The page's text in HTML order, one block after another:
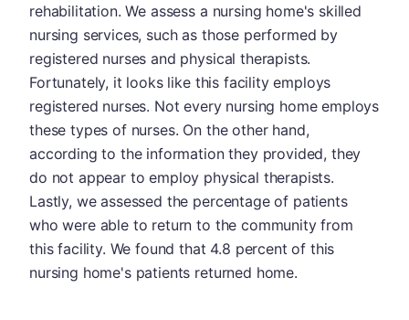
rehabilitation. We assess a nursing home's skilled
nursing services, such as those performed by
registered nurses and physical therapists.
Fortunately, it looks like this facility employs
registered nurses. Not every nursing home employs
these types of nurses. On the other hand,
according to the information they provided, they
do not appear to employ physical therapists.
Lastly, we assessed the percentage of patients
who were able to return to the community from
this facility. We found that 4.8 percent of this
nursing home's patients returned home.